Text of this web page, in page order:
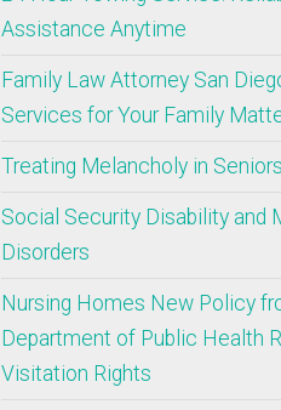
Assistance Anytime
Family Law Attorney San
Services for Your Family
Treating Melancholy in Seniors
Social Security Disability and
Disorders
Nursing Homes New Policy
Department of Public Health
Visitation Rights